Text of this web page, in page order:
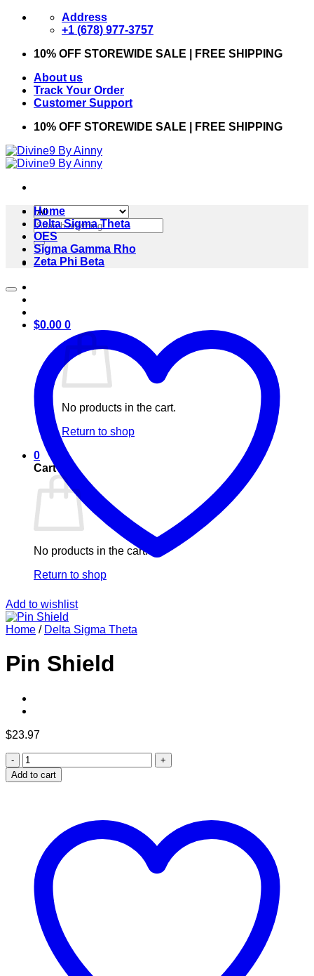
Skip
Address
+1 (678) 977-3757
10% OFF STOREWIDE SALE | FREE SHIPPING
About us
Track Your Order
Customer Support
10% OFF STOREWIDE SALE | FREE SHIPPING
Search
for:
$0.00 0
No products in the cart.
Return to shop
0
Cart
No products in the cart.
Return to shop
Home
Delta Sigma Theta
OES
Sigma Gamma Rho
Zeta Phi Beta
Add to wishlist
Home / Delta Sigma Theta
Pin Shield
$23.97
Pin
Shield
quantity
Add to cart